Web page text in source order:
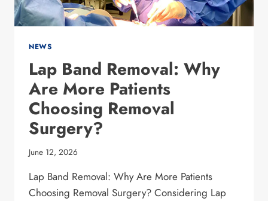
NEWS
Lap Band Removal: Why
Are More Patients
Choosing Removal
Surgery?
June 12, 2026
Lap Band Removal: Why Are More Patients
Choosing Removal Surgery? Considering Lap